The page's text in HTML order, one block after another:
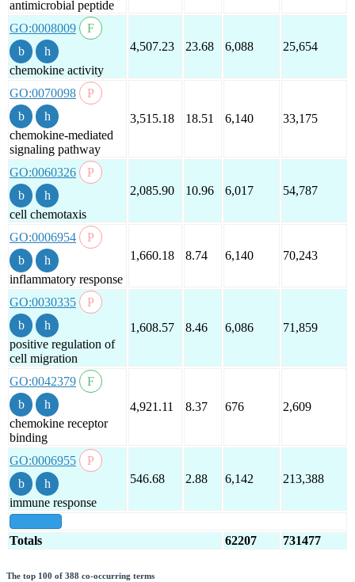
antimicrobial peptide
GO:0008009
chemokine activity
4,507.23 23.68 6,088 25,654
GO:0070098
chemokine-mediated
signaling pathway
3,515.18 18.51 6,140 33,175
GO:0060326
cell chemotaxis
2,085.90 10.96 6,017 54,787
GO:0006954
inflammatory response
1,660.18 8.74 6,140 70,243
GO:0030335
positive regulation of
cell migration
1,608.57 8.46 6,086 71,859
GO:0042379
chemokine receptor
binding
4,921.11 8.37 676 2,609
GO:0006955
immune response
546.68 2.88 6,142 213,388
Totals 62207 731477
The top 100 of 388 co-occurring terms